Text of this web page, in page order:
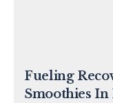
Fueling
Smoothies In